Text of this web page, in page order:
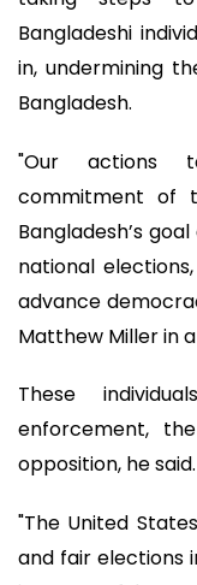
Bangladeshi
in, undermining
Bangladesh.
"Our actions
commitment of
Bangladesh’s
national
advance
Matthew Miller in
These
enforcement,
opposition, he said.
"The United
and fair elections